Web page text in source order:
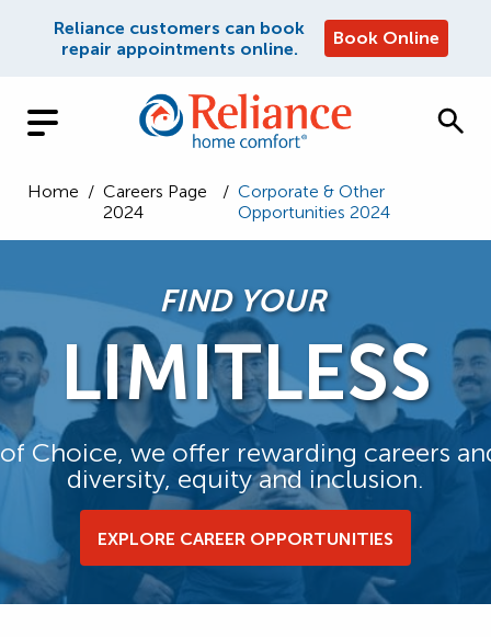
Reliance customers can book
repair appointments online.
Book Online
Home / Careers Page
2024
/ Corporate & Other
Opportunities 2024
FIND YOUR
LIMITLESS
Choice, we offer rewarding careers
diversity, equity and inclusion.
EXPLORE CAREER OPPORTUNITIES